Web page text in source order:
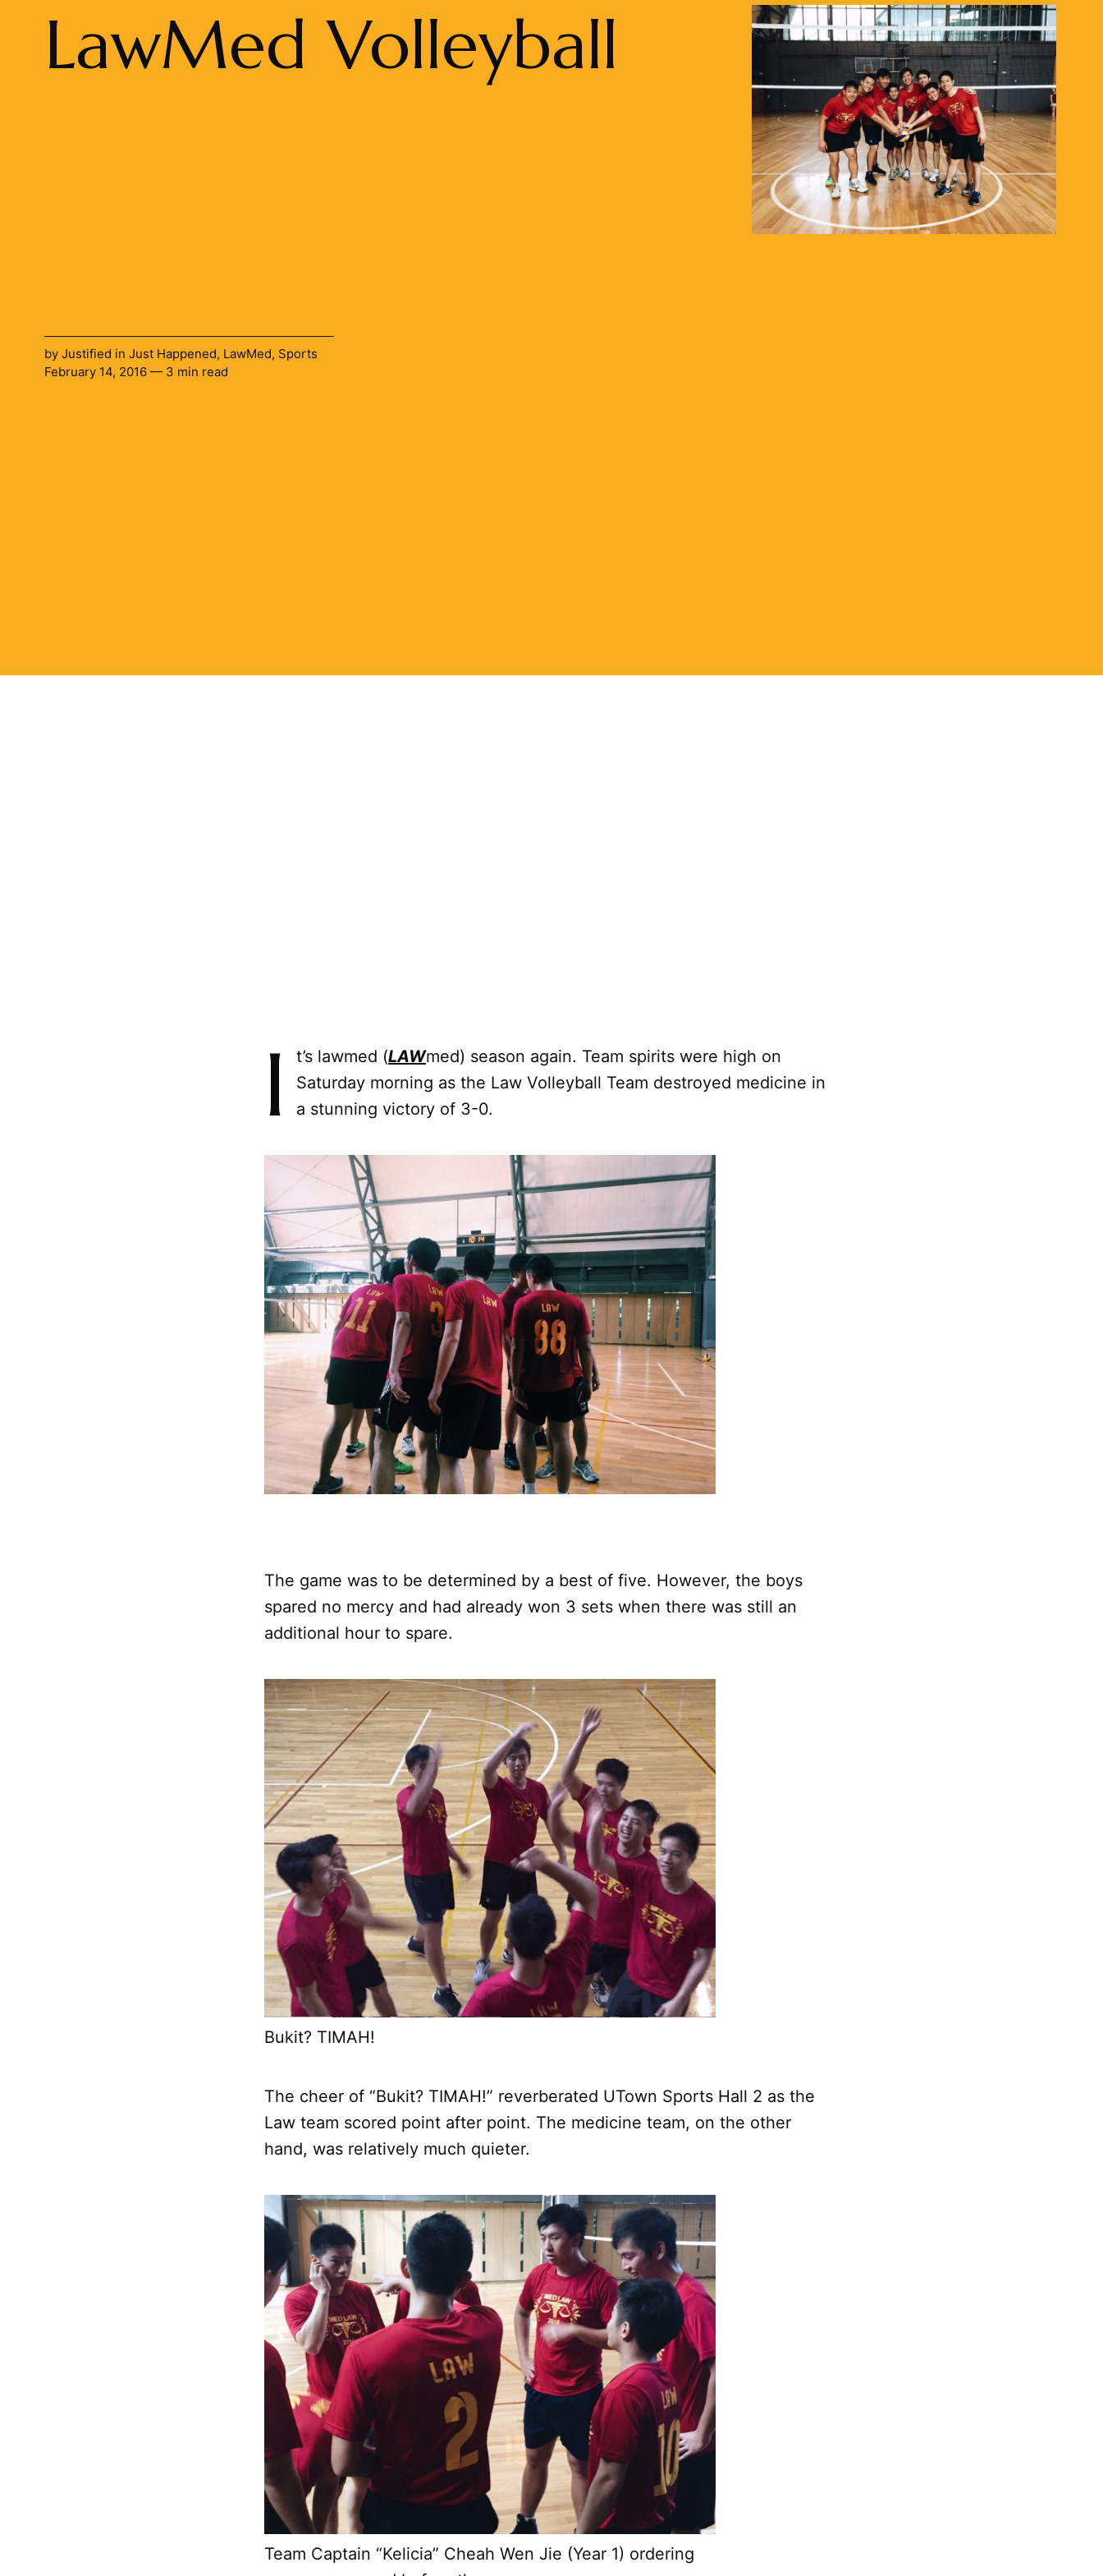
LawMed Volleyball
by Justified in Just Happened, LawMed, Sports
February 14, 2016 — 3 min read
I t’s lawmed (LAWmed) season again. Team spirits were high on
Saturday morning as the Law Volleyball Team destroyed medicine in
a stunning victory of 3-0.
The game was to be determined by a best of five. However, the boys
spared no mercy and had already won 3 sets when there was still an
additional hour to spare.
Bukit? TIMAH!
The cheer of “Bukit? TIMAH!” reverberated UTown Sports Hall 2 as the
Law team scored point after point. The medicine team, on the other
hand, was relatively much quieter.
Team Captain “Kelicia” Cheah Wen Jie (Year 1) ordering